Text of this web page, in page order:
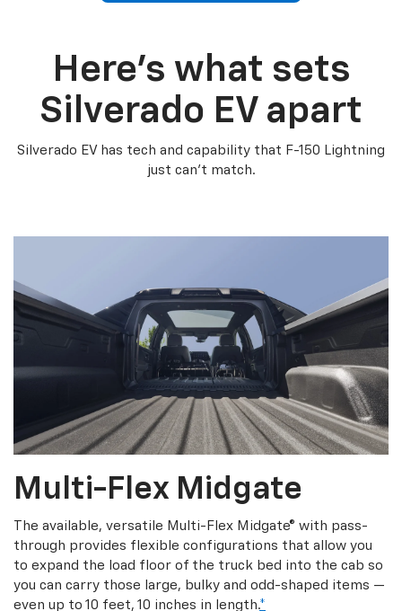
Here’s what sets
Silverado EV apart
Silverado EV has tech and capability that F-150 Lightning
just can’t match.
Multi-Flex Midgate
The available, versatile Multi-Flex Midgate® with pass-
through provides flexible configurations that allow you
to expand the load floor of the truck bed into the cab so
you can carry those large, bulky and odd-shaped items —
even up to 10 feet, 10 inches in length.*